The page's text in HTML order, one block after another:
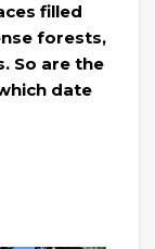
filled
forests,
So are the
date